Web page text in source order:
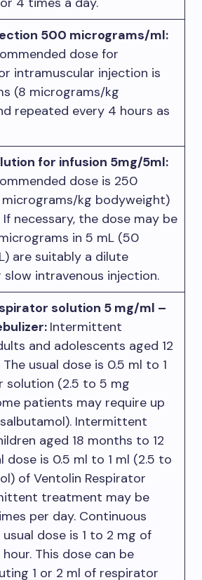
500 micrograms/ml:
dose for
intramuscular injection is
(8 micrograms/kg
repeated every 4 hours as
for infusion 5mg/5ml:
dose is 250
kg bodyweight)
necessary, the dose may be
in 5 mL (50
are suitably a dilute
intravenous injection.
solution 5 mg/ml –
Intermittent
and adolescents aged 12
usual dose is 0.5 ml to 1
solution (2.5 to 5 mg
patients may require up
Intermittent
aged 18 months to 12
dose is 0.5 ml to 1 ml (2.5 to
of Ventolin Respirator
treatment may be
per day. Continuous
dose is 1 to 2 mg of
This dose can be
1 or 2 ml of respirator